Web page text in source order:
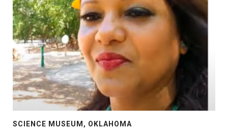
SCIENCE MUSEUM, OKLAHOMA